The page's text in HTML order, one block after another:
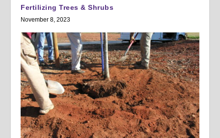
Fertilizing Trees & Shrubs
November 8, 2023